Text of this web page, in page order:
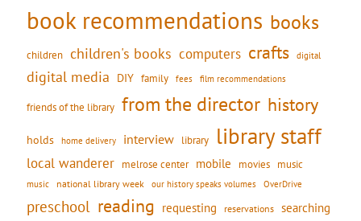
book recommendations books
children children's books computers crafts digital
digital media DIY family fees film recommendations
friends of the library from the director history
holds home delivery interview library library staff
local wanderer melrose center mobile movies music
music national library week our history speaks volumes OverDrive
preschool reading requesting reservations searching